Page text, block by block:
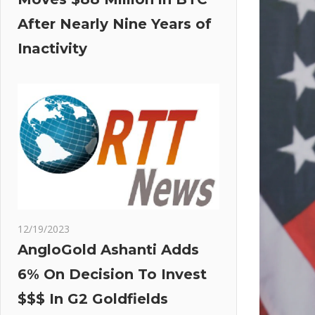
After Nearly Nine Years of
Inactivity
12/19/2023
AngloGold Ashanti Adds
6% On Decision To Invest
$$$ In G2 Goldfields